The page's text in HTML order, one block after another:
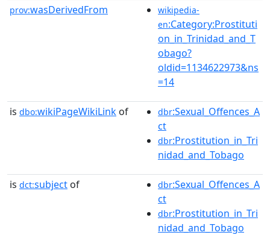
prov:wasDerivedFrom
wikipedia-
en:Category:Prostituti
on_in_Trinidad_and_T
obago?
oldid=1134622973&ns
=14
is dbo:wikiPageWikiLink of dbr:Sexual_Offences_A
ct
dbr:Prostitution_in_Tri
nidad_and_Tobago
is dct:subject of dbr:Sexual_Offences_A
ct
dbr:Prostitution_in_Tri
nidad_and_Tobago